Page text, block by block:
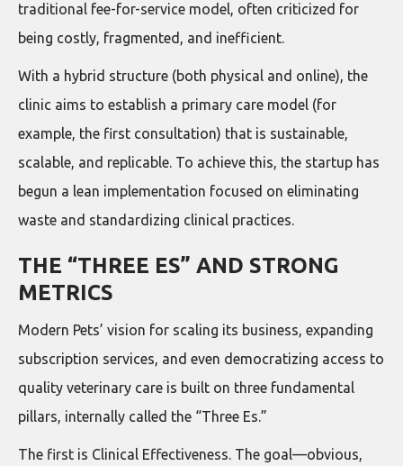
traditional fee-for-service model, often criticized for
being costly, fragmented, and inefficient.
With a hybrid structure (both physical and online), the
clinic aims to establish a primary care model (for
example, the first consultation) that is sustainable,
scalable, and replicable. To achieve this, the startup has
begun a lean implementation focused on eliminating
waste and standardizing clinical practices.
THE “THREE ES” AND STRONG
METRICS
Modern Pets’ vision for scaling its business, expanding
subscription services, and even democratizing access to
quality veterinary care is built on three fundamental
pillars, internally called the “Three Es.”
The first is Clinical Effectiveness. The goal—obvious,